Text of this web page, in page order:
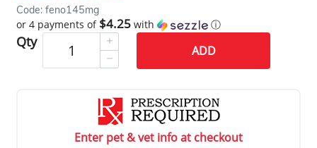
Code: feno145mg
or 4 payments of $4.25 with ⓘ
Qty
ADD
Enter pet & vet info at checkout